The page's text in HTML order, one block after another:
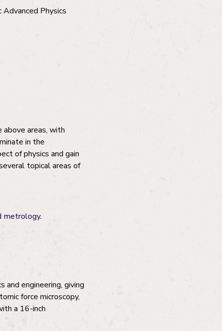
Physics
areas, with
in the
of physics and gain
topical areas of
metrology.
engineering, giving
force microscopy,
a 16-inch